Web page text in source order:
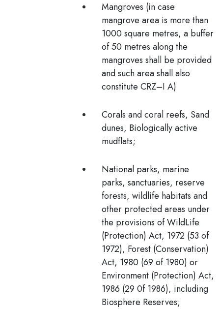
Mangroves (in case
mangrove area is more than
1000 square metres, a buffer
of 50 metres along the
mangroves shall be provided
and such area shall also
constitute CRZ–I A)
Corals and coral reefs, Sand
dunes, Biologically active
mudflats;
National parks, marine
parks, sanctuaries, reserve
forests, wildlife habitats and
other protected areas under
the provisions of WildLife
(Protection) Act, 1972 (53 of
1972), Forest (Conservation)
Act, 1980 (69 of 1980) or
Environment (Protection) Act,
1986 (29 0f 1986), including
Biosphere Reserves;